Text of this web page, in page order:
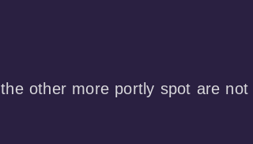
other more portly spot are not